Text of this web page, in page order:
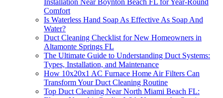
Installation Near Boynton Beach FL for Year-Round
Comfort
Is Waterless Hand Soap As Effective As Soap And
Water?
Duct Cleaning Checklist for New Homeowners in
Altamonte Springs FL
The Ultimate Guide to Understanding Duct Systems:
Types, Installation, and Maintenance
How 10x20x1 AC Furnace Home Air Filters Can
Transform Your Duct Cleaning Routine
Top Duct Cleaning Near North Miami Beach FL: